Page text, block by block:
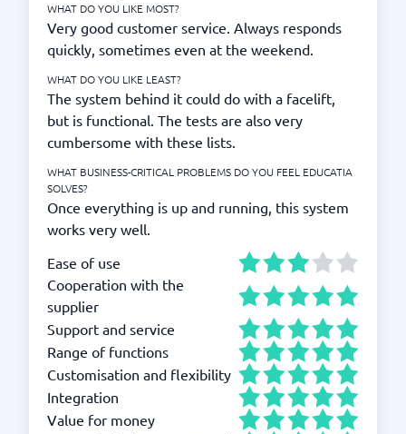
WHAT DO YOU LIKE MOST?
Very good customer service. Always responds
quickly, sometimes even at the weekend.
WHAT DO YOU LIKE LEAST?
The system behind it could do with a facelift,
but is functional. The tests are also very
cumbersome with these lists.
WHAT BUSINESS-CRITICAL PROBLEMS DO YOU FEEL EDUCATIA
SOLVES?
Once everything is up and running, this system
works very well.
Ease of use
Cooperation with the
supplier
Support and service
Range of functions
Customisation and flexibility
Integration
Value for money